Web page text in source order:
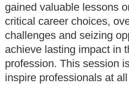
gained valuable lessons
critical career choices,
challenges and seizing
achieve lasting impact in
profession. This session
inspire professionals at